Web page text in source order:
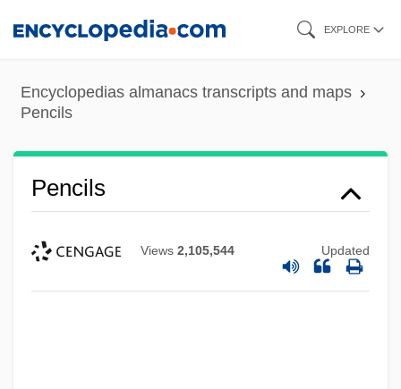
content
EXPLORE
Encyclopedias almanacs transcripts and maps
Pencils
Pencils
Views 2,105,544 Updated